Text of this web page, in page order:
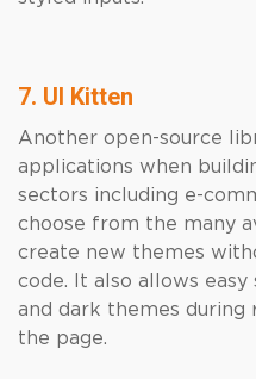
7. UI Kitten
Another open-source
applications when
sectors including e-
choose from the many
create new themes
code. It also allows
and dark themes
the page.